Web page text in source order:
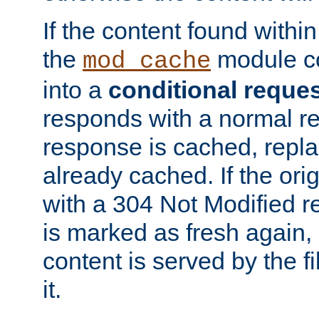
If the content found
the mod_cache module
into a conditional
responds with a normal
response is cached,
already cached. If the
with a 304 Not Modified
is marked as fresh
content is served by the
it.